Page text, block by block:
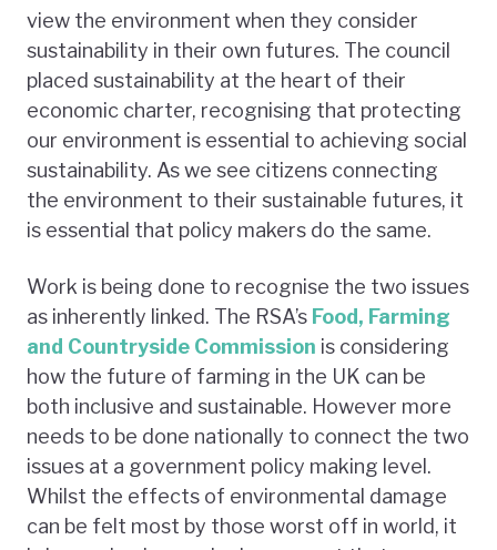
view the environment when they consider
sustainability in their own futures. The council
placed sustainability at the heart of their
economic charter, recognising that protecting
our environment is essential to achieving social
sustainability. As we see citizens connecting
the environment to their sustainable futures, it
is essential that policy makers do the same.
Work is being done to recognise the two issues
as inherently linked. The RSA’s Food, Farming
and Countryside Commission is considering
how the future of farming in the UK can be
both inclusive and sustainable. However more
needs to be done nationally to connect the two
issues at a government policy making level.
Whilst the effects of environmental damage
can be felt most by those worst off in world, it